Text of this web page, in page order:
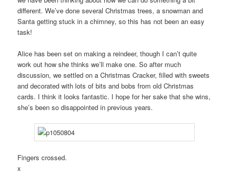
different. We’ve done several Christmas trees, a snowman and
Santa getting stuck in a chimney, so this has not been an easy
task!
Alice has been set on making a reindeer, though I can’t quite
work out how she thinks we’ll make one. So after much
discussion, we settled on a Christmas Cracker, filled with sweets
and decorated with lots of bits and bobs from old Christmas
cards. I think it looks fantastic. I hope for her sake that she wins,
she’s been so disappointed in previous years.
Fingers crossed.
x